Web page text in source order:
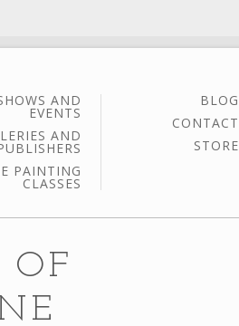
AND
EVENTS
AND
PAINTING
CLASSES
BLOG
CONTACT
STORE
OF